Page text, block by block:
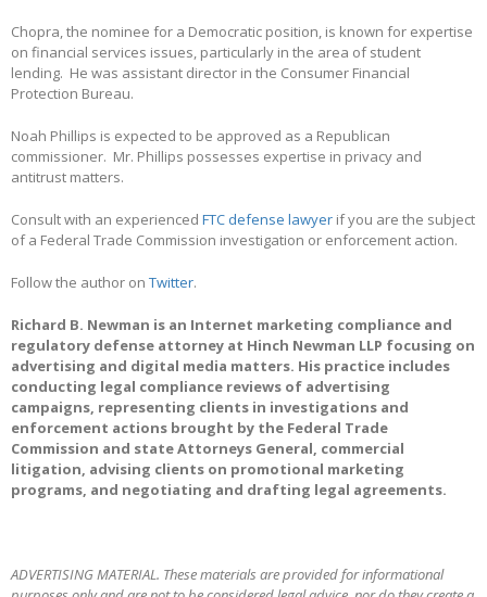
Chopra, the nominee for a Democratic position, is known for expertise
on financial services issues, particularly in the area of student
lending. He was assistant director in the Consumer Financial
Protection Bureau.
Noah Phillips is expected to be approved as a Republican
commissioner. Mr. Phillips possesses expertise in privacy and
antitrust matters.
Consult with an experienced FTC defense lawyer if you are the subject
of a Federal Trade Commission investigation or enforcement action.
Follow the author on Twitter.
Richard B. Newman is an Internet marketing compliance and
regulatory defense attorney at Hinch Newman LLP focusing on
advertising and digital media matters. His practice includes
conducting legal compliance reviews of advertising
campaigns, representing clients in investigations and
enforcement actions brought by the Federal Trade
Commission and state Attorneys General, commercial
litigation, advising clients on promotional marketing
programs, and negotiating and drafting legal agreements.
ADVERTISING MATERIAL. These materials are provided for informational